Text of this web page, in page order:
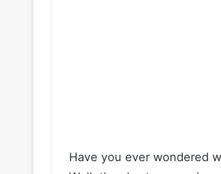
Have you ever wondered